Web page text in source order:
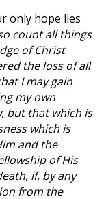
only hope lies
count all things
of Christ
the loss of all
I may gain
my own
but that which is
which is
and the
of His
if, by any
from the